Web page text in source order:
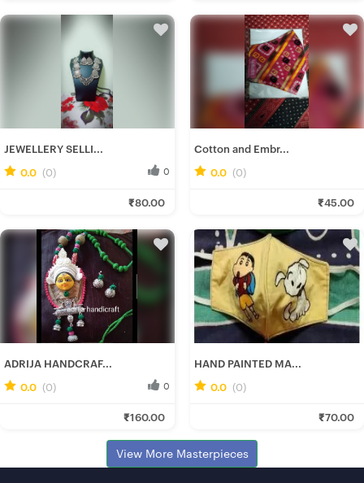
JEWELLERY SELLI...
0.0 (0) 0
₹80.00
ADRIJA HANDCRAF...
0.0 (0) 0
₹160.00
Cotton and Embr...
0.0 (0)
₹45.00
HAND PAINTED MA...
0.0 (0)
₹70.00
View More Masterpieces